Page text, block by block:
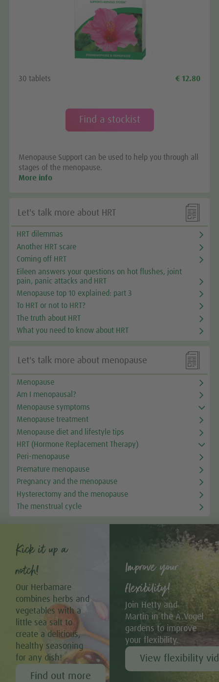
We need your consent to load the
Google Maps service!
We use a third party service to embed map content
map.
Accept
30 tablets € 12.80
Find a stockist
Menopause Support can be used to help you through all
stages of the menopause.
More info

Let's talk more about HRT
HRT dilemmas
Another HRT scare
Coming off HRT
Eileen answers your questions on hot flushes, joint
pain, panic attacks and HRT
Menopause top 10 explained: part 3
To HRT or not to HRT?
The truth about HRT
What you need to know about HRT

Let's talk more about menopause
Menopause
Am I menopausal?
Menopause symptoms
Menopause treatment
Menopause diet and lifestyle tips
HRT (Hormone Replacement Therapy)
Peri-menopause
Premature menopause
Pregnancy and the menopause
Hysterectomy and the menopause
The menstrual cycle
Kick it up a
notch!
Our Herbamare
combines herbs and
vegetables with a
little sea salt to
create a delicious,
healthy seasoning
for any dish!
Find out more
Improve your
flexibility!
Join Hetty and
Martin in the A.Vogel
gardens to improve
your flexibility.
View flexibility